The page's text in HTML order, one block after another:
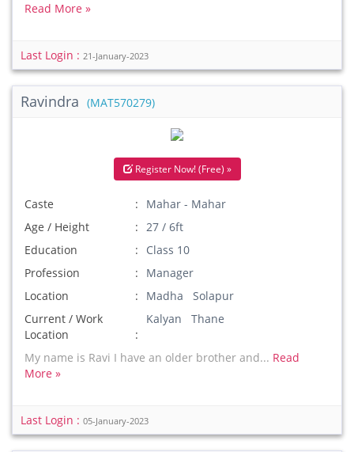
Read More »
Last Login : 21-January-2023
Ravindra (MAT570279)
Register Now! (Free) »
Caste
Mahar - Mahar
Age / Height
27 / 6ft
Education
Class 10
Profession
Manager
Location
Madha Solapur
Current / Work
Location
Kalyan Thane
My name is Ravi I have an older brother and... Read
More »
Last Login : 05-January-2023